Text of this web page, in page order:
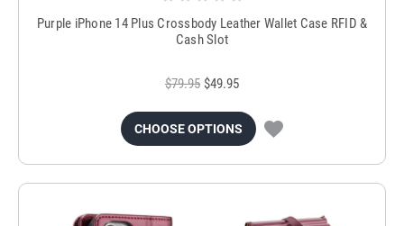
Purple iPhone 14 Plus Crossbody Leather Wallet Case RFID &
Cash Slot
$79.95 $49.95
CHOOSE OPTIONS